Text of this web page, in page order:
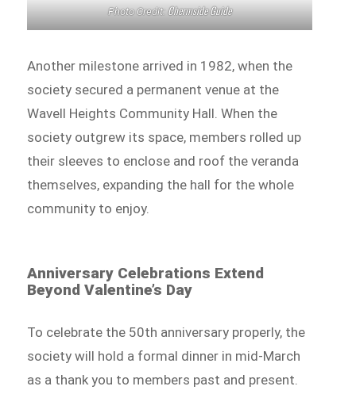
Photo Credit:Chermside Guide
Another milestone arrived in 1982, when the
society secured a permanent venue at the
Wavell Heights Community Hall. When the
society outgrew its space, members rolled up
their sleeves to enclose and roof the veranda
themselves, expanding the hall for the whole
community to enjoy.
Anniversary Celebrations Extend
Beyond Valentine’s Day
To celebrate the 50th anniversary properly, the
society will hold a formal dinner in mid-March
as a thank you to members past and present.